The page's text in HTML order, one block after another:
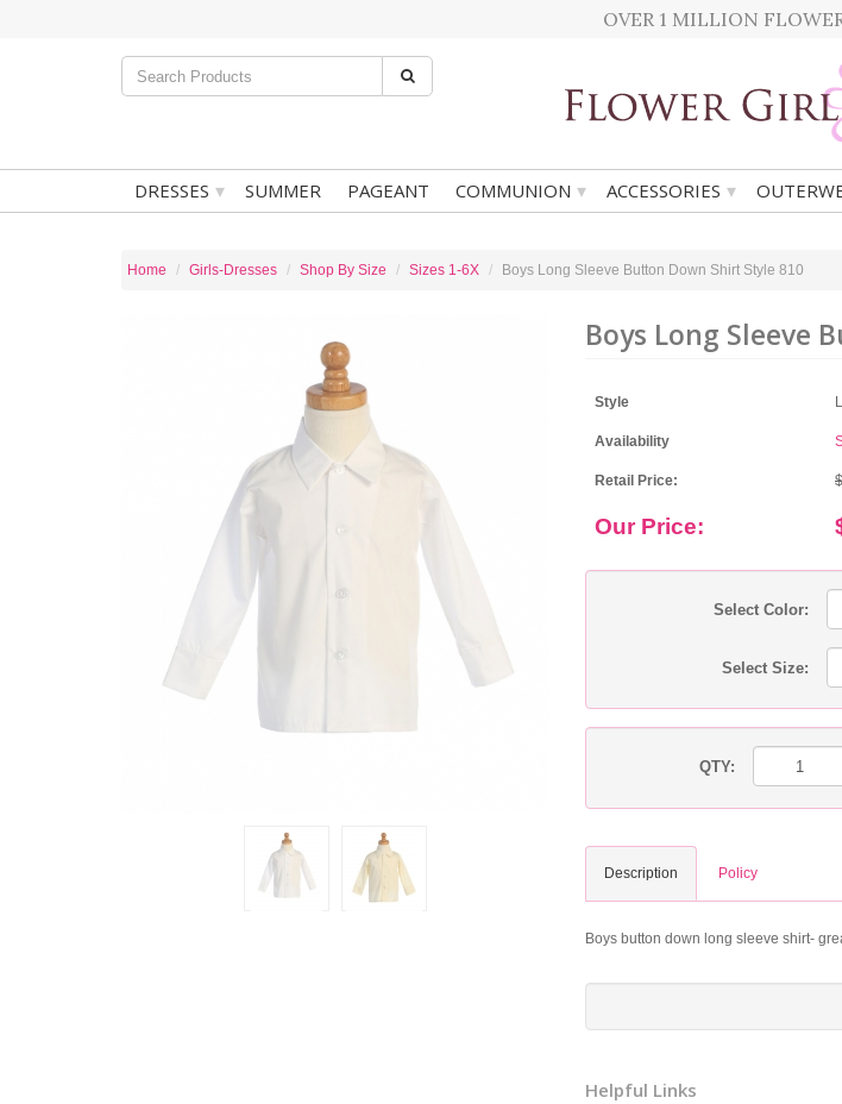
OVER 1 MILLION
DRESSES ▾ SUMMER PAGEANT COMMUNION ▾ ACCESSORIES ▾
Home Girls-Dresses Shop By Size Sizes 1-6X Boys Long Sleeve Button Down Shirt Style 810
Boys Long Sleeve
Style
Availability
Retail Price:
Our Price:
Select Color:
Select Size:
QTY:
Description Policy
Boys button down long sleeve shirt-
Helpful Links